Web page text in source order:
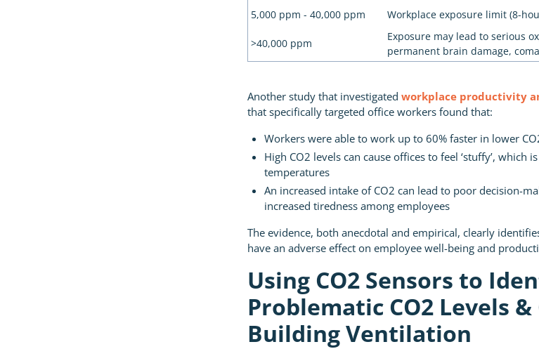
5,000 ppm - 40,000 ppm
Workplace exposure limit (8-
>40,000 ppm
Exposure may lead to serious
permanent brain damage,
Another study that investigated workplace productivity
that specifically targeted office workers found that:
Workers were able to work up to 60% faster in lower
High CO2 levels can cause offices to feel ‘stuffy’, which
temperatures
An increased intake of CO2 can lead to poor decision-
increased tiredness among employees
The evidence, both anecdotal and empirical, clearly
have an adverse effect on employee well-being and
Using CO2 Sensors to
Problematic CO2 Levels
Building Ventilation